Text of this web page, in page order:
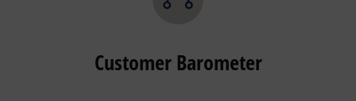
Customer Barometer